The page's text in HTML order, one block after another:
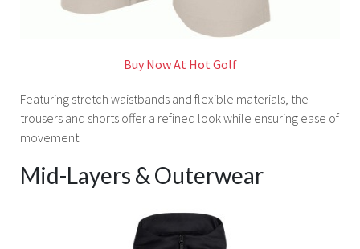
Buy Now At Hot Golf
Featuring stretch waistbands and flexible materials, the
trousers and shorts offer a refined look while ensuring ease of
movement.
Mid-Layers & Outerwear